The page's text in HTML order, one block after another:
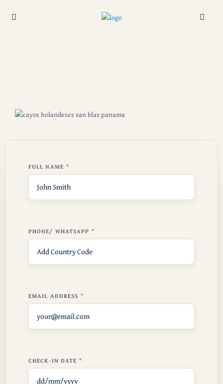
FULL NAME
PHONE/ WHATSAPP
EMAIL ADDRESS
CHECK-IN DATE